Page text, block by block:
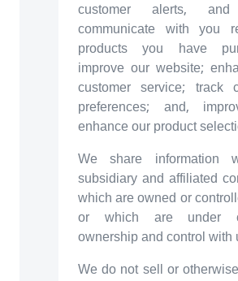
customer alerts,
communicate with you
products you have
improve our website;
customer service; track
preferences; and,
enhance our product
We share information
subsidiary and affiliated
which are owned or
or which are under
ownership and control with
We do not sell or